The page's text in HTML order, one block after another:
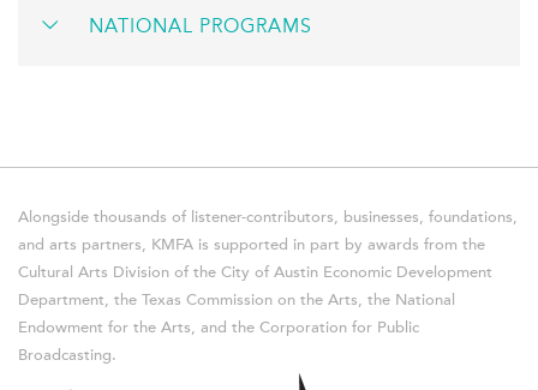
NATIONAL PROGRAMS
Alongside thousands of listener-contributors, businesses, foundations,
and arts partners, KMFA is supported in part by awards from the
Cultural Arts Division of the City of Austin Economic Development
Department, the Texas Commission on the Arts, the National
Endowment for the Arts, and the Corporation for Public
Broadcasting.